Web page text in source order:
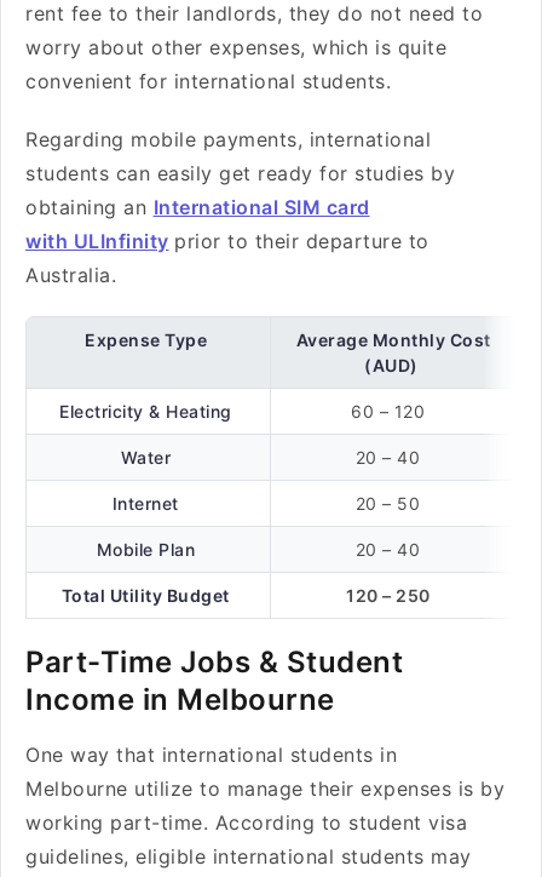
rent fee to their landlords, they do not need to
worry about other expenses, which is quite
convenient for international students.
Regarding mobile payments, international
students can easily get ready for studies by
obtaining an International SIM card
with ULInfinity prior to their departure to
Australia.
Expense Type
Average Monthly Cost
(AUD)
Electricity & Heating 60 – 120
Water 20 – 40
Internet 20 – 50
Mobile Plan 20 – 40
Total Utility Budget 120 – 250
Part-Time Jobs & Student
Income in Melbourne
One way that international students in
Melbourne utilize to manage their expenses is by
working part-time. According to student visa
guidelines, eligible international students may